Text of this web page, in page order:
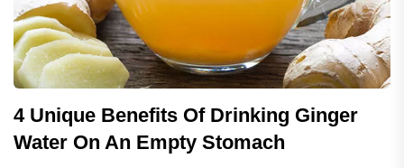
4 Unique Benefits Of Drinking Ginger
Water On An Empty Stomach